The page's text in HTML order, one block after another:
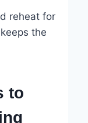
reheat for
the
to